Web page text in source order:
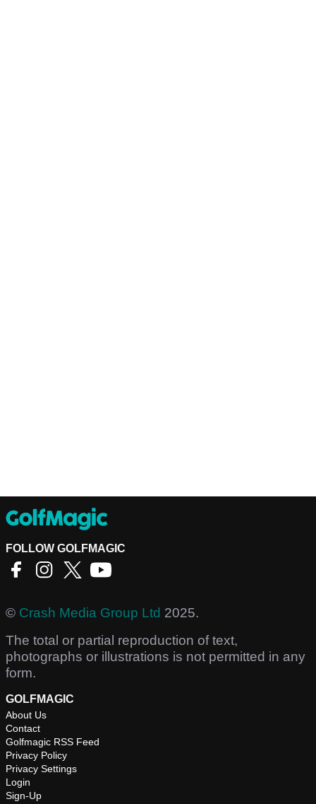
FOLLOW GOLFMAGIC
© Crash Media Group Ltd 2025.
The total or partial reproduction of text,
photographs or illustrations is not permitted in any
form.
GOLFMAGIC
About Us
Contact
Golfmagic RSS Feed
Privacy Policy
Privacy Settings
Login
Sign-Up